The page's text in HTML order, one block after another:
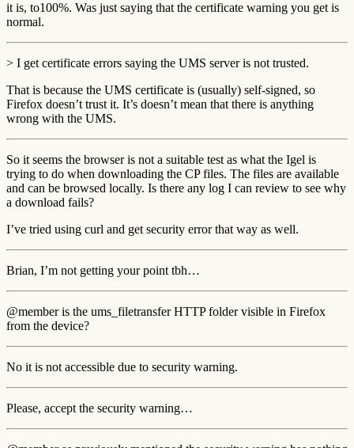
it is, to100%. Was just saying that the certificate warning you get is
normal.
> I get certificate errors saying the UMS server is not trusted.
That is because the UMS certificate is (usually) self-signed, so
Firefox doesn’t trust it. It’s doesn’t mean that there is anything
wrong with the UMS.
So it seems the browser is not a suitable test as what the Igel is
trying to do when downloading the CP files. The files are available
and can be browsed locally. Is there any log I can review to see why
a download fails?
I’ve tried using curl and get security error that way as well.
Brian, I’m not getting your point tbh…
@member is the ums_filetransfer HTTP folder visible in Firefox
from the device?
No it is not accessible due to security warning.
Please, accept the security warning…